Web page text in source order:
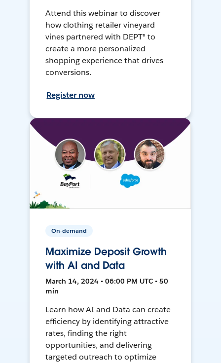
Attend this webinar to discover
how clothing retailer vineyard
vines partnered with DEPT® to
create a more personalized
shopping experience that drives
conversions.
Register now
On-demand
Maximize Deposit Growth
with AI and Data
March 14, 2024 • 06:00 PM UTC • 50
min
Learn how AI and Data can create
efficiency by identifying attractive
rates, finding the right
opportunities, and delivering
targeted outreach to optimize